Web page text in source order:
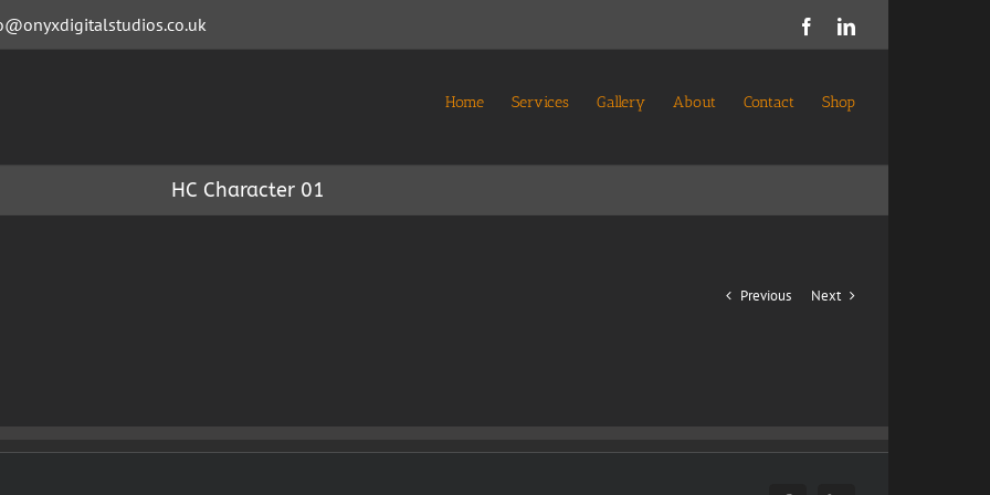
FacebookLinkedIn
Home Services Gallery About Contact Shop
HC Character 01
Previous Next